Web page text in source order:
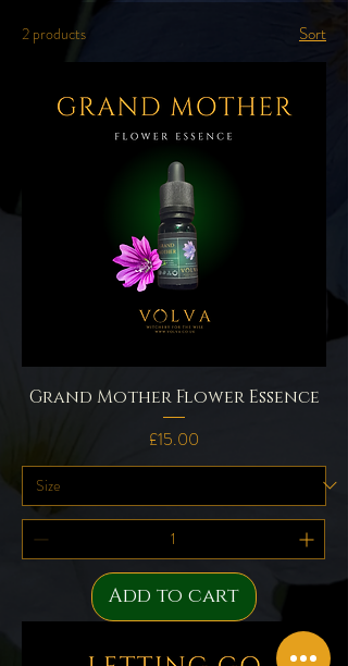
2 products Sort
Grand Mother Flower Essence
Price
£15.00
Add to cart